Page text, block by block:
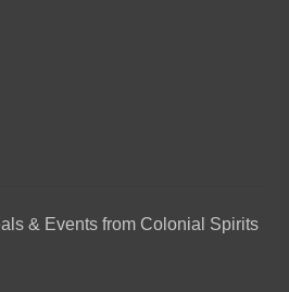
& Events from Colonial Spirits